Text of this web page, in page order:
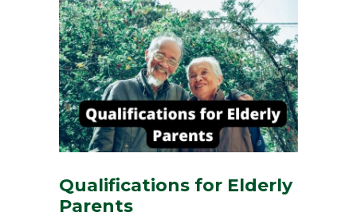
Qualifications for Elderly
Parents⁣